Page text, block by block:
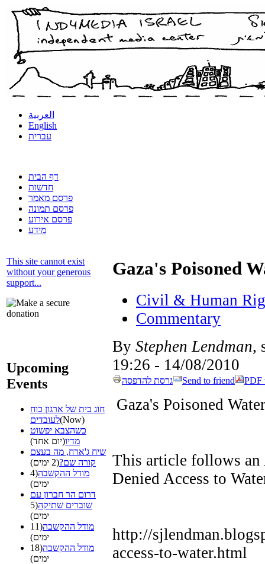
العربية
English
עברית
דף הבית
חדשות
פרסם מאמר
פרסם תמונה
פרסם אירוע
מידע
This site cannot exist
without your generous
support...
Upcoming
Events
חוג בית של ארגון כוח
לעובדים(Now)
כשהצבא יפשוט
מדיו(יום אחד)
שיח ג'ארח, מה בעצם
קורה שם?(2 ימים)
מודל ההקשבה (4
ימים)
דרום הר חברון עם
שוברים שתיקה (5
ימים)
מודל ההקשבה (11
ימים)
מודל ההקשבה (18
ימים)
Gaza's Poisoned
Civil & Human
Commentary
By Stephen Lendman,
14/08/2010 - 19:26
גרסת להדפסה Send to friend PDF
Gaza's Poisoned
This article follows an
Denied Access to
http://
access-to-water.html